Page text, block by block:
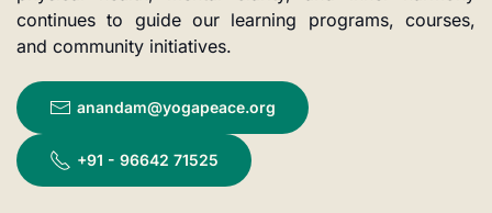
continues to guide our learning programs, courses,
and community initiatives.
anandam@yogapeace.org
+91 - 96642 71525